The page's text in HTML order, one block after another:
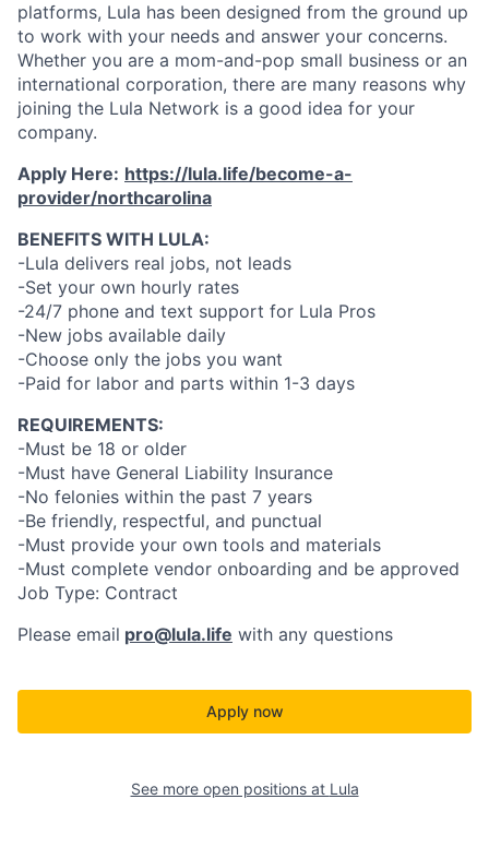
platforms, Lula has been designed from the ground up
to work with your needs and answer your concerns.
Whether you are a mom-and-pop small business or an
international corporation, there are many reasons why
joining the Lula Network is a good idea for your
company.
Apply Here: https://lula.life/become-a-
provider/northcarolina
BENEFITS WITH LULA:
-Lula delivers real jobs, not leads
-Set your own hourly rates
-24/7 phone and text support for Lula Pros
-New jobs available daily
-Choose only the jobs you want
-Paid for labor and parts within 1-3 days
REQUIREMENTS:
-Must be 18 or older
-Must have General Liability Insurance
-No felonies within the past 7 years
-Be friendly, respectful, and punctual
-Must provide your own tools and materials
-Must complete vendor onboarding and be approved
Job Type: Contract
Please email pro@lula.life with any questions
Apply now
See more open positions at Lula